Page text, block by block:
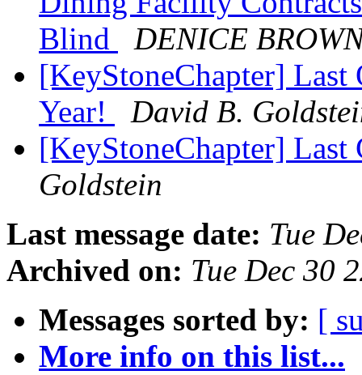
Blind
DENICE
[KeyStoneChapter]
Year!
David B.
[KeyStoneChapter]
Goldstein
Last message date: Tue
Archived on: Tue Dec 30
Messages sorted by: [
More info on this list...